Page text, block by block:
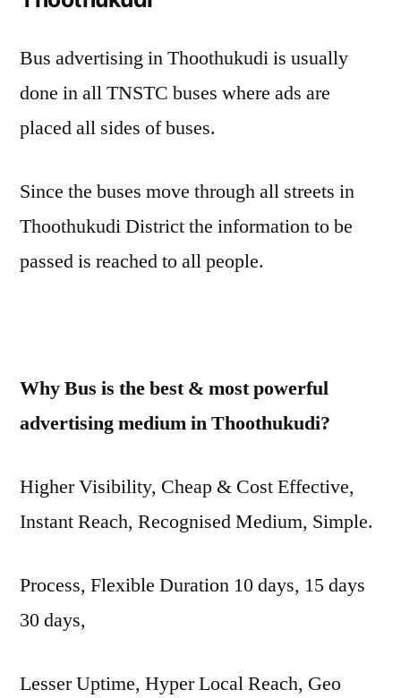
Bus advertising in Thoothukudi is usually
done in all TNSTC buses where ads are
placed all sides of buses.
Since the buses move through all streets in
Thoothukudi District the information to be
passed is reached to all people.
Why Bus is the best & most powerful
advertising medium in Thoothukudi?
Higher Visibility, Cheap & Cost Effective,
Instant Reach, Recognised Medium, Simple.
Process, Flexible Duration 10 days, 15 days
30 days,
Lesser Uptime, Hyper Local Reach, Geo